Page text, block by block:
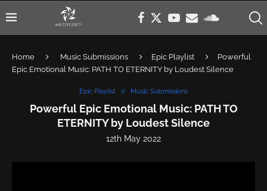
Home Music Submissions Epic Playlist
Powerful
Epic Emotional Music: PATH TO ETERNITY by Loudest Silence
Epic Playlist Music Submissions
Powerful Epic Emotional Music: PATH TO
ETERNITY by Loudest Silence
12th May 2022